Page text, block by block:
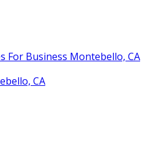
For Business Montebello, CA
CA